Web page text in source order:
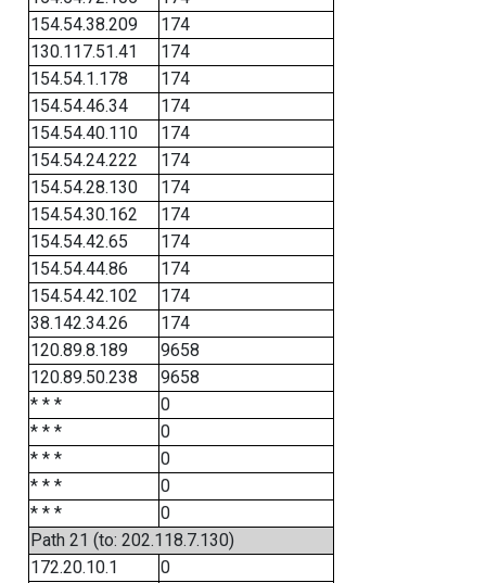
154.54.38.209
174
130.117.51.41
174
154.54.1.178
174
154.54.46.34
174
154.54.40.110
174
154.54.24.222
174
154.54.28.130
174
154.54.30.162
174
154.54.42.65
174
154.54.44.86
174
154.54.42.102
174
38.142.34.26
174
120.89.8.189
9658
120.89.50.238
9658
* * *
0
* * *
0
* * *
0
* * *
0
* * *
0
Path 21 (to: 202.118.7.130)
172.20.10.1
0